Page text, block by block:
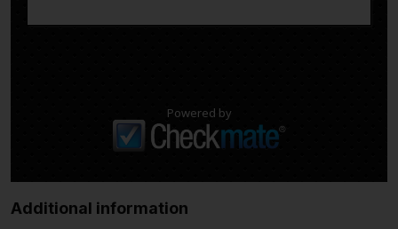
Powered by
Additional information